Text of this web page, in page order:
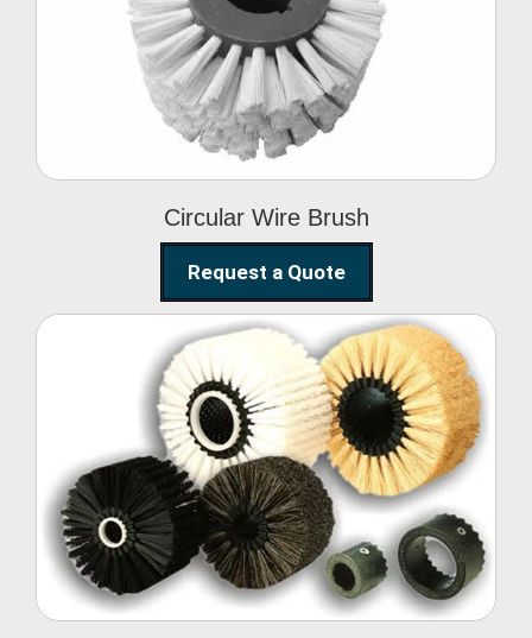
Circular Wire Brush
Circular Wire Brush
Request a Quote
Conveyor Cleaning
Brush